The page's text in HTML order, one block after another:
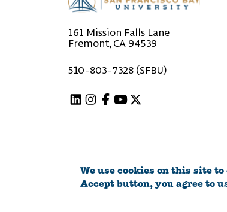
161 Mission Falls Lane
Fremont, CA 94539
510-803-7328 (SFBU)
©2026 San Francisco Bay University
We use cookies on this site
Accept button, you agree to